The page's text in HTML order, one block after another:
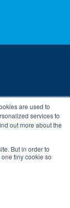
are used to
services to
out more about the
But in order to
tiny cookie so